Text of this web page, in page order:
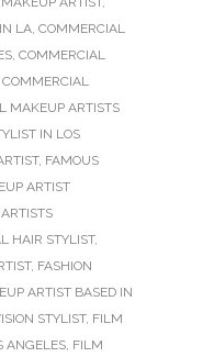
LA COMMERCIAL
COMMERCIAL
COMMERCIAL
MAKEUP ARTISTS
IN LOS
, FAMOUS
ARTIST
HAIR STYLIST,
, FASHION
ARTIST BASED IN
STYLIST, FILM
ANGELES FILM